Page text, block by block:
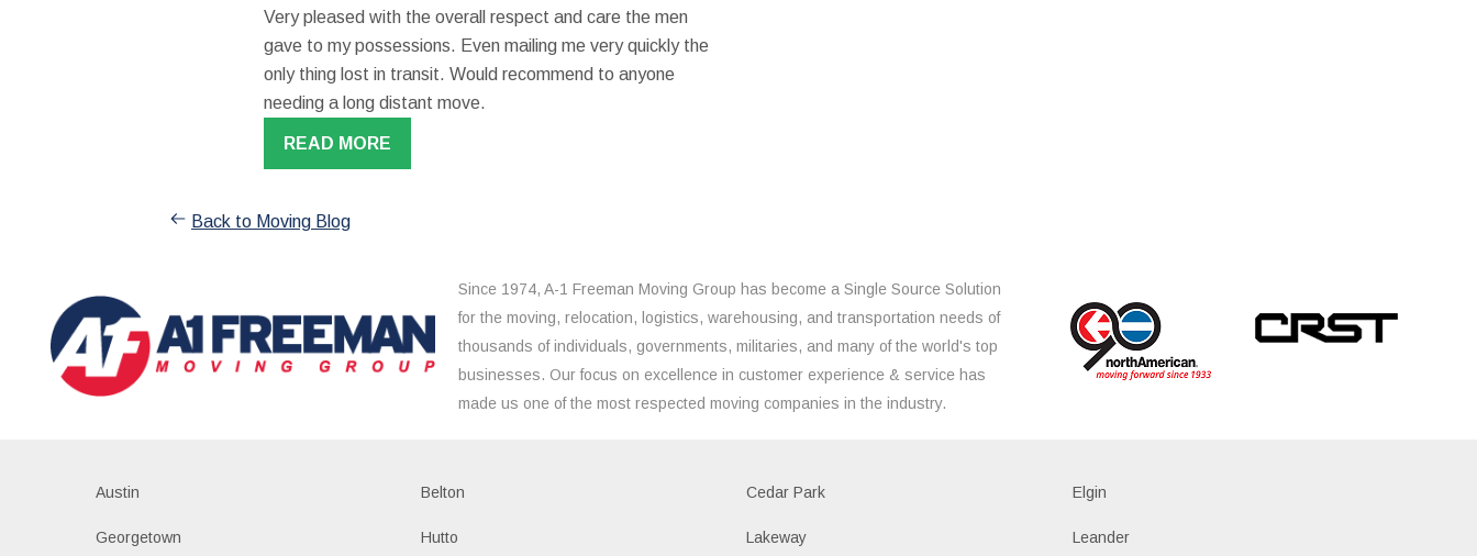
Very pleased with the overall respect and care the men
gave to my possessions. Even mailing me very quickly the
only thing lost in transit. Would recommend to anyone
needing a long distant move.
READ MORE
Back to Moving Blog
Since 1974, A-1 Freeman Moving Group has become a Single Source Solution
for the moving, relocation, logistics, warehousing, and transportation needs of
thousands of individuals, governments, militaries, and many of the world's top
businesses. Our focus on excellence in customer experience & service has
made us one of the most respected moving companies in the industry.
Austin Belton Cedar Park Elgin
Georgetown Hutto Lakeway Leander